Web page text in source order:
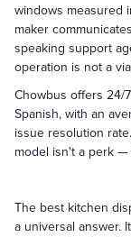
windows measured
maker
speaking support
operation is not a
Chowbus offers 24/
Spanish, with an
issue resolution
model isn't a perk —
The best kitchen
a universal answer.